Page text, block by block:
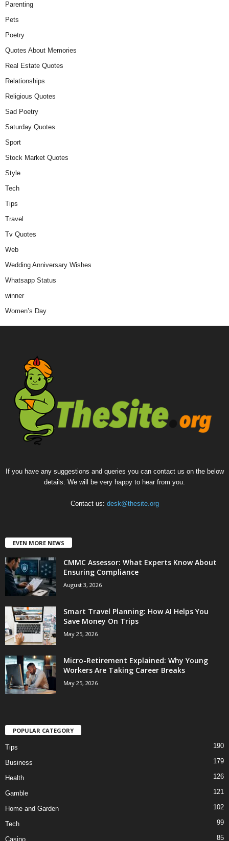
Parenting
Pets
Poetry
Quotes About Memories
Real Estate Quotes
Relationships
Religious Quotes
Sad Poetry
Saturday Quotes
Sport
Stock Market Quotes
Style
Tech
Tips
Travel
Tv Quotes
Web
Wedding Anniversary Wishes
Whatsapp Status
winner
Women’s Day
If you have any suggestions and queries you can contact us on the below
details. We will be very happy to hear from you.
Contact us: desk@thesite.org
EVEN MORE NEWS
CMMC Assessor: What Experts Know About
Ensuring Compliance
August 3, 2026
Smart Travel Planning: How AI Helps You
Save Money On Trips
May 25, 2026
Micro-Retirement Explained: Why Young
Workers Are Taking Career Breaks
May 25, 2026
POPULAR CATEGORY
Tips 190
Business 179
Health 126
Gamble 121
Home and Garden 102
Tech 99
Casino 85